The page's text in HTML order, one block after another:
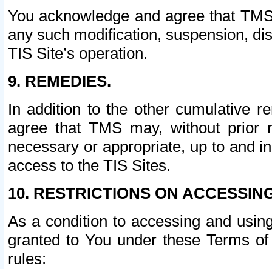
You acknowledge and agree that
any such modification, suspension,
TIS Site’s operation.
9. REMEDIES.
In addition to the other cumulative
agree that TMS may, without prior
necessary or appropriate, up to and
access to the TIS Sites.
10. RESTRICTIONS ON
As a condition to accessing and
granted to You under these Terms
rules: